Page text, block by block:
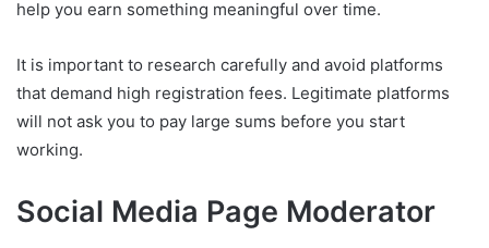
help you earn something meaningful over time.
It is important to research carefully and avoid platforms
that demand high registration fees. Legitimate platforms
will not ask you to pay large sums before you start
working.
Social Media Page Moderator